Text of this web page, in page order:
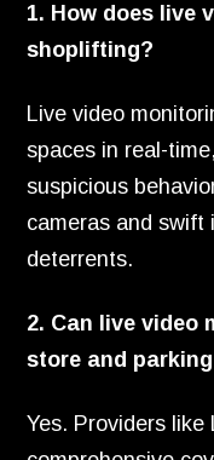
1. How does live
shoplifting?
Live video
spaces in real-
suspicious
cameras and swift
deterrents.
2. Can live video
store and
Yes. Providers